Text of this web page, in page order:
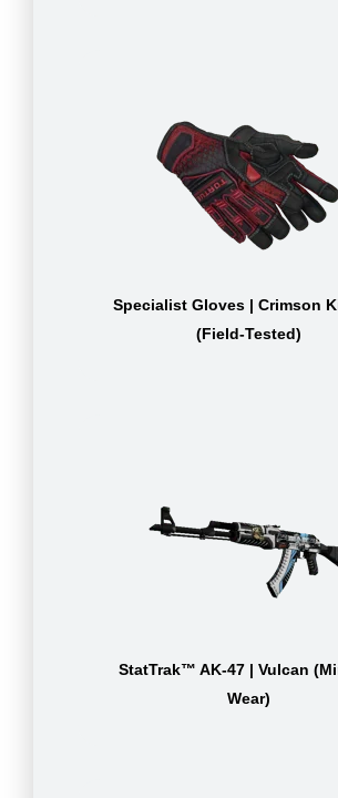
Specialist Gloves | Crimson
(Field-Tested)
StatTrak™ AK-47 | Vulcan
Wear)